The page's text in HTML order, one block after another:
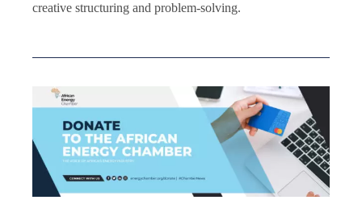
creative structuring and problem-solving.